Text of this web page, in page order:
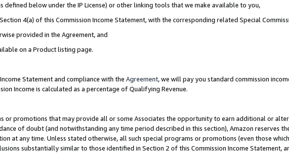
defined below under the IP License) or other linking tools that we make available to you,
4(a) of this Commission Income Statement, with the corresponding related Special
provided in the Agreement, and
on a Product listing page.
Statement and compliance with the Agreement, we will pay you standard commission
Income is calculated as a percentage of Qualifying Revenue.
or promotions that may provide all or some Associates the opportunity to earn additional or
of doubt (and notwithstanding any time period described in this section), Amazon reserves
at any time. Unless stated otherwise, all such special programs or promotions (even those
substantially similar to those identified in Section 2 of this Commission Income Statement,